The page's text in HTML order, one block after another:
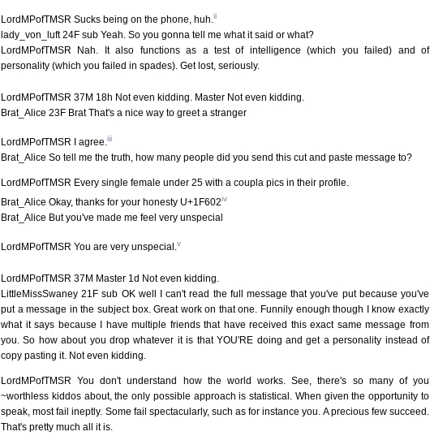
LordMPofTMSR Sucks being on the phone, huh. ii
lady_von_luft 24F sub Yeah. So you gonna tell me what it said or what?
LordMPofTMSR Nah. It also functions as a test of intelligence (which you failed) and of
personality (which you failed in spades). Get lost, seriously.
LordMPofTMSR 37M 18h Not even kidding. Master Not even kidding.
Brat_Alice 23F Brat That's a nice way to greet a stranger
LordMPofTMSR I agree. iii
Brat_Alice So tell me the truth, how many people did you send this cut and paste message to?
LordMPofTMSR Every single female under 25 with a coupla pics in their profile.
Brat_Alice Okay, thanks for your honesty U+1F602iv
Brat_Alice But you've made me feel very unspecial
LordMPofTMSR You are very unspecial. v
LordMPofTMSR 37M Master 1d Not even kidding.
LittleMissSwaney 21F sub OK well I can't read the full message that you've put because you've
put a message in the subject box. Great work on that one. Funnily enough though I know exactly
what it says because I have multiple friends that have received this exact same message from
you. So how about you drop whatever it is that YOU'RE doing and get a personality instead of
copy pasting it. Not even kidding.
LordMPofTMSR You don't understand how the world works. See, there's so many of you
~worthless kiddos about, the only possible approach is statistical. When given the opportunity to
speak, most fail ineptly. Some fail spectacularly, such as for instance you. A precious few succeed.
That's pretty much all it is.